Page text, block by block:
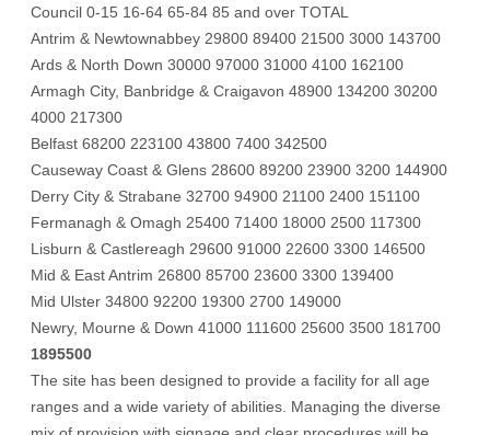
Council 0-15 16-64 65-84 85 and over TOTAL
Antrim & Newtownabbey 29800 89400 21500 3000 143700
Ards & North Down 30000 97000 31000 4100 162100
Armagh City, Banbridge & Craigavon 48900 134200 30200
4000 217300
Belfast 68200 223100 43800 7400 342500
Causeway Coast & Glens 28600 89200 23900 3200 144900
Derry City & Strabane 32700 94900 21100 2400 151100
Fermanagh & Omagh 25400 71400 18000 2500 117300
Lisburn & Castlereagh 29600 91000 22600 3300 146500
Mid & East Antrim 26800 85700 23600 3300 139400
Mid Ulster 34800 92200 19300 2700 149000
Newry, Mourne & Down 41000 111600 25600 3500 181700
1895500
The site has been designed to provide a facility for all age
ranges and a wide variety of abilities. Managing the diverse